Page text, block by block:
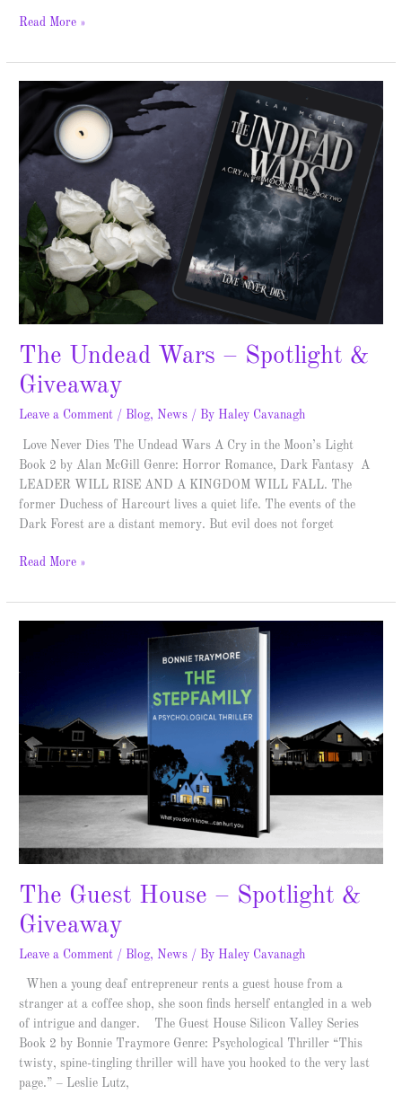
Read More »
The Undead Wars – Spotlight &
Giveaway
Leave a Comment / Blog, News / By Haley Cavanagh
Love Never Dies The Undead Wars A Cry in the Moon’s Light
Book 2 by Alan McGill Genre: Horror Romance, Dark Fantasy A
LEADER WILL RISE AND A KINGDOM WILL FALL. The
former Duchess of Harcourt lives a quiet life. The events of the
Dark Forest are a distant memory. But evil does not forget
The
Undead
Spotlight
Giveaway
Read More »
The Guest House – Spotlight &
Giveaway
Leave a Comment / Blog, News / By Haley Cavanagh
When a young deaf entrepreneur rents a guest house from a
stranger at a coffee shop, she soon finds herself entangled in a web
of intrigue and danger. The Guest House Silicon Valley Series
Book 2 by Bonnie Traymore Genre: Psychological Thriller “This
twisty, spine-tingling thriller will have you hooked to the very last
page.” – Leslie Lutz,
Spotlight
&
Giveaway